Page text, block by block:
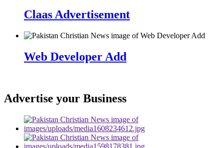
Claas Advertisement
Web Developer Add
Advertise your Business